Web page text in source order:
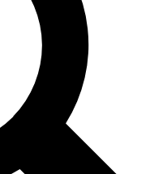
expert analysis and in-depth
Exclusive, original